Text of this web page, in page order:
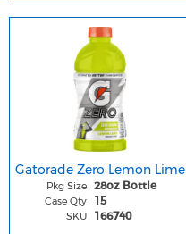
Gatorade Zero Lemon Lime
Pkg Size 28oz Bottle
Case Qty 15
SKU 166740